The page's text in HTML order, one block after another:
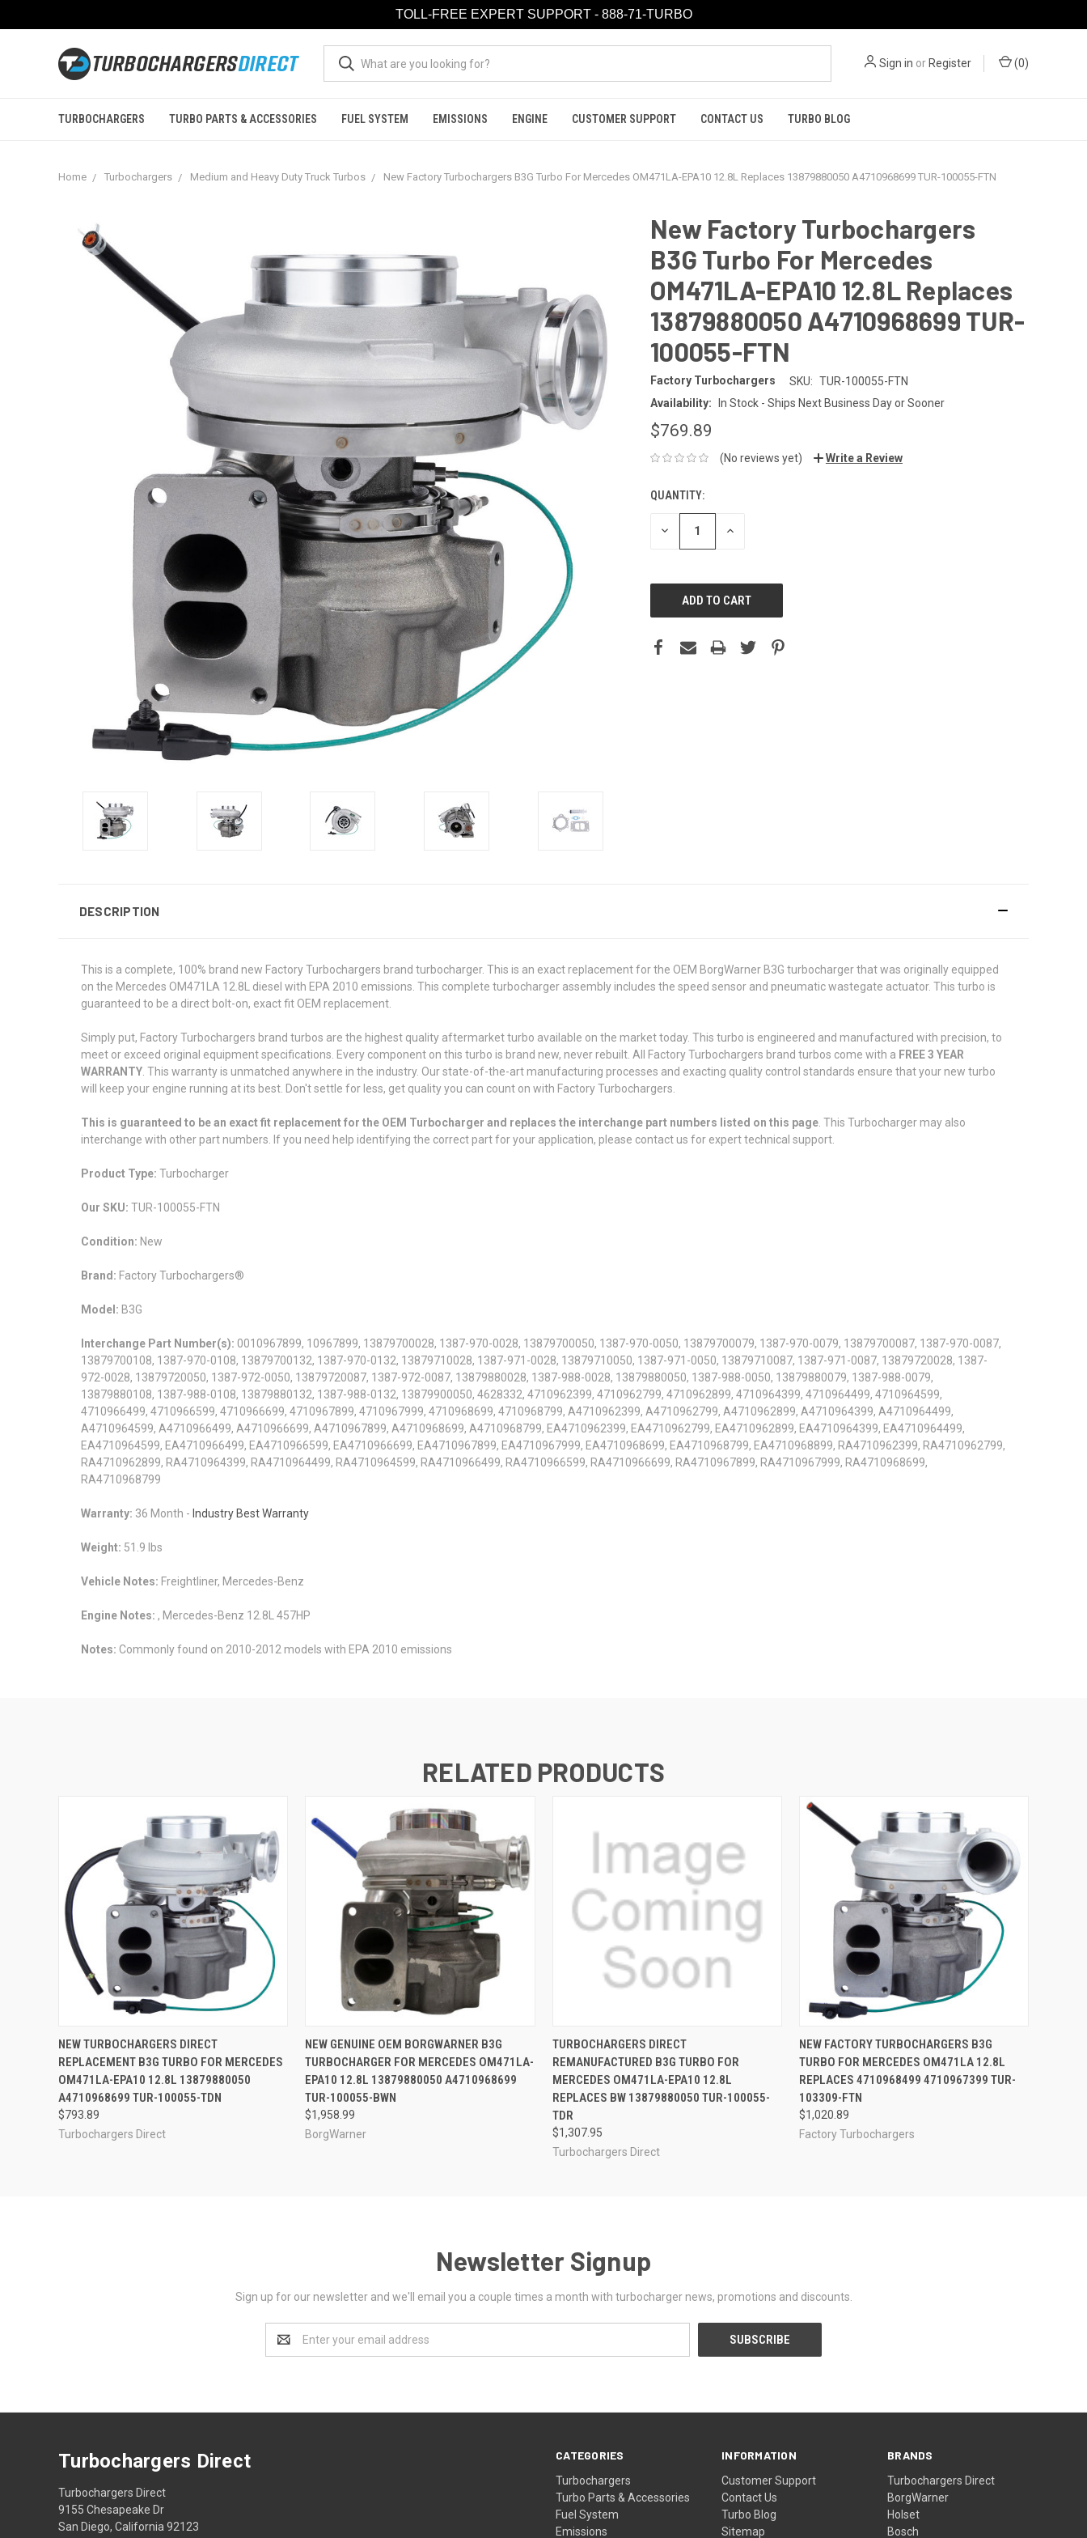
Sign in or Register (0)
TURBOCHARGERS TURBO PARTS & ACCESSORIES FUEL SYSTEM EMISSIONS ENGINE CUSTOMER SUPPORT CONTACT US TURBO BLOG
Home Turbochargers Medium and Heavy Duty Truck Turbos New Factory Turbochargers B3G Turbo For Mercedes OM471LA-EPA10 12.8L Replaces 13879880050 A4710968699 TUR-100055-FTN
New Factory Turbochargers
B3G Turbo For Mercedes
OM471LA-EPA10 12.8L Replaces
13879880050 A4710968699 TUR-
100055-FTN
Factory Turbochargers SKU: TUR-100055-FTN
Availability:
In Stock - Ships Next Business Day or Sooner
$769.89
(No reviews yet) Write a Review
CURRENT
STOCK:
QUANTITY:
DECREASE INCREASE
DESCRIPTION
This is a complete, 100% brand new Factory Turbochargers brand turbocharger. This is an exact replacement for the OEM BorgWarner B3G turbocharger that was originally equipped
on the Mercedes OM471LA 12.8L diesel with EPA 2010 emissions. This complete turbocharger assembly includes the speed sensor and pneumatic wastegate actuator. This turbo is
guaranteed to be a direct bolt-on, exact fit OEM replacement.
Simply put, Factory Turbochargers brand turbos are the highest quality aftermarket turbo available on the market today. This turbo is engineered and manufactured with precision, to
meet or exceed original equipment specifications. Every component on this turbo is brand new, never rebuilt. All Factory Turbochargers brand turbos come with a FREE 3 YEAR
WARRANTY . This warranty is unmatched anywhere in the industry. Our state-of-the-art manufacturing processes and exacting quality control standards ensure that your new turbo
will keep your engine running at its best. Don't settle for less, get quality you can count on with Factory Turbochargers.
This is guaranteed to be an exact fit replacement for the OEM Turbocharger and replaces the interchange part numbers listed on this page . This Turbocharger may also
interchange with other part numbers. If you need help identifying the correct part for your application, please contact us for expert technical support.
Product Type: Turbocharger
Our SKU: TUR-100055-FTN
Condition: New
Brand: Factory Turbochargers®
Model: B3G
Interchange Part Number(s): 0010967899, 10967899, 13879700028, 1387-970-0028, 13879700050, 1387-970-0050, 13879700079, 1387-970-0079, 13879700087, 1387-970-0087,
13879700108, 1387-970-0108, 13879700132, 1387-970-0132, 13879710028, 1387-971-0028, 13879710050, 1387-971-0050, 13879710087, 1387-971-0087, 13879720028, 1387-
972-0028, 13879720050, 1387-972-0050, 13879720087, 1387-972-0087, 13879880028, 1387-988-0028, 13879880050, 1387-988-0050, 13879880079, 1387-988-0079,
13879880108, 1387-988-0108, 13879880132, 1387-988-0132, 13879900050, 4628332, 4710962399, 4710962799, 4710962899, 4710964399, 4710964499, 4710964599,
4710966499, 4710966599, 4710966699, 4710967899, 4710967999, 4710968699, 4710968799, A4710962399, A4710962799, A4710962899, A4710964399, A4710964499,
A4710964599, A4710966499, A4710966699, A4710967899, A4710968699, A4710968799, EA4710962399, EA4710962799, EA4710962899, EA4710964399, EA4710964499,
EA4710964599, EA4710966499, EA4710966599, EA4710966699, EA4710967899, EA4710967999, EA4710968699, EA4710968799, EA4710968899, RA4710962399, RA4710962799,
RA4710962899, RA4710964399, RA4710964499, RA4710964599, RA4710966499, RA4710966599, RA4710966699, RA4710967899, RA4710967999, RA4710968699,
RA4710968799
Warranty: 36 Month - Industry Best Warranty
Weight: 51.9 lbs
Vehicle Notes: Freightliner, Mercedes-Benz
Engine Notes: , Mercedes-Benz 12.8L 457HP
Notes: Commonly found on 2010-2012 models with EPA 2010 emissions
RELATED PRODUCTS
QUICK VIEW ADD TO CART
NEW TURBOCHARGERS DIRECT
REPLACEMENT B3G TURBO FOR MERCEDES
OM471LA-EPA10 12.8L 13879880050
A4710968699 TUR-100055-TDN
$793.89
Turbochargers Direct
QUICK VIEW ADD TO CART
NEW GENUINE OEM BORGWARNER B3G
TURBOCHARGER FOR MERCEDES OM471LA-
EPA10 12.8L 13879880050 A4710968699
TUR-100055-BWN
$1,958.99
BorgWarner
QUICK VIEW
TURBOCHARGERS DIRECT
REMANUFACTURED B3G TURBO FOR
MERCEDES OM471LA-EPA10 12.8L
REPLACES BW 13879880050 TUR-100055-
TDR
$1,307.95
Turbochargers Direct
QUICK VIEW ADD TO CART
NEW FACTORY TURBOCHARGERS B3G
TURBO FOR MERCEDES OM471LA 12.8L
REPLACES 4710968499 4710967399 TUR-
103309-FTN
$1,020.89
Factory Turbochargers
Newsletter Signup
Sign up for our newsletter and we'll email you a couple times a month with turbocharger news, promotions and discounts.
Address
CATEGORIES
Turbochargers
Turbo Parts & Accessories
Fuel System
Emissions
INFORMATION
Customer Support
Contact Us
Turbo Blog
Sitemap
BRANDS
Turbochargers Direct
BorgWarner
Holset
Bosch
Turbochargers Direct
Turbochargers Direct
9155 Chesapeake Dr
San Diego, California 92123
TOLL-FREE EXPERT SUPPORT - 888-71-TURBO